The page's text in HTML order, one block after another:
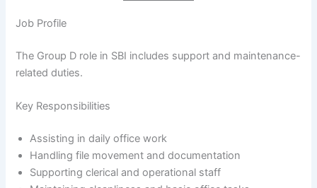
Job Profile
The Group D role in SBI includes support and maintenance-
related duties.
Key Responsibilities
Assisting in daily office work
Handling file movement and documentation
Supporting clerical and operational staff